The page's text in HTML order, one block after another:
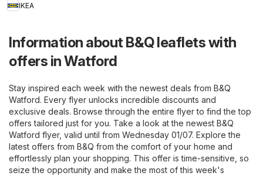
IKEA
Information about B&Q leaflets with
offers in Watford
Stay inspired each week with the newest deals from B&Q
Watford. Every flyer unlocks incredible discounts and
exclusive deals. Browse through the entire flyer to find the top
offers tailored just for you. Take a look at the newest B&Q
Watford flyer, valid until from Wednesday 01/07. Explore the
latest offers from B&Q from the comfort of your home and
effortlessly plan your shopping. This offer is time-sensitive, so
seize the opportunity and make the most of this week's